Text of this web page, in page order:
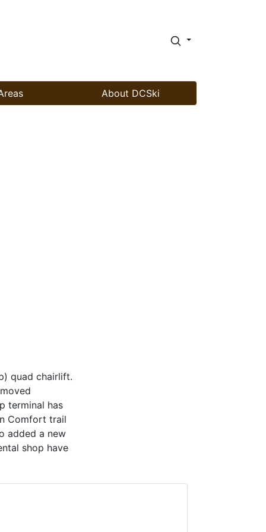
About DCSki
quad chairlift.
terminal has
Comfort trail
added a new
shop have